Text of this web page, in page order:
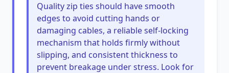
Quality zip ties should have smooth
edges to avoid cutting hands or
damaging cables, a reliable self-locking
mechanism that holds firmly without
slipping, and consistent thickness to
prevent breakage under stress. Look for